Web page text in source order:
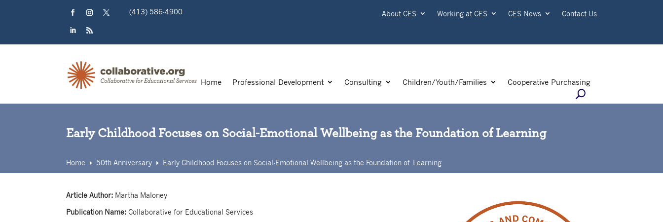
(413) 586-4900 About CES Working at CES CES News Contact Us
Home Professional Development Consulting Children/Youth/Families Cooperative Purchasing
Early Childhood Focuses on Social-Emotional Wellbeing as the Foundation of Learning
Home E 50th Anniversary E Early Childhood Focuses on Social-Emotional Wellbeing as the Foundation of Learning
Article Author: Martha Maloney
Publication Name:Collaborative for Educational Services